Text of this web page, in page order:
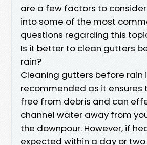
are a few factors to
into some of the most
questions regarding this
Is it better to clean gutters
rain?
Cleaning gutters before rain
recommended as it ensures
free from debris and can
channel water away from
the downpour. However, if
expected within a day or